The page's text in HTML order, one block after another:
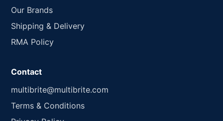
Our Brands
Shipping & Delivery
RMA Policy
Contact
multibrite@multibrite.com
Terms & Conditions